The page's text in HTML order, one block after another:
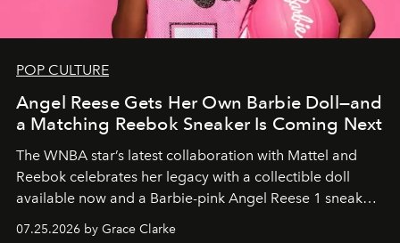
POP CULTURE
Angel Reese Gets Her Own Barbie Doll—and
a Matching Reebok Sneaker Is Coming Next
The WNBA star’s latest collaboration with Mattel and
Reebok celebrates her legacy with a collectible doll
available now and a Barbie-pink Angel Reese 1 sneaker
dropping August 3.
07.25.2026 by Grace Clarke